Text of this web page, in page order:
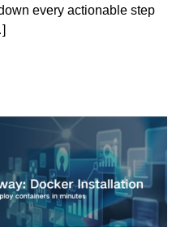
every actionable step